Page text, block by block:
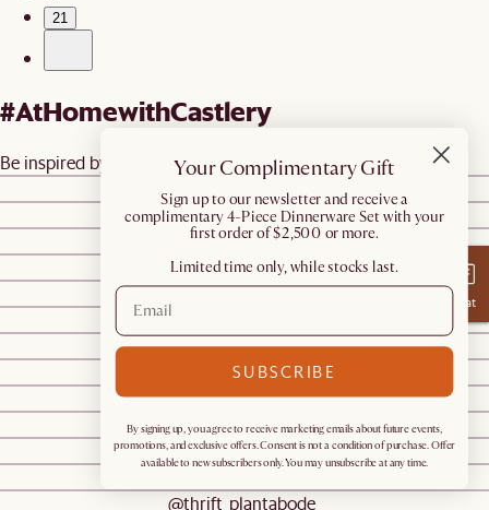
21
#AtHomewithCastlery
Be inspired by real homes@castleryus
@tammymerecka
@castleryus
@castleryus
@ourlittlesarang
@jasminedouglasdesigns
@sn.humblehome
@hiddenpondgreenvillemaine
@genevavanderzeil
@genevavanderzeil
@kiarra.hillman
@thrift_plantabode_
Chat
Your Complimentary Gift
​Sign up to our newsletter and receive a
complimentary 4-Piece Dinnerware Set with your
first order of $2,500 or more.
Limited time only, while stocks last.
SUBSCRIBE
By signing up, you agree to receive marketing emails about future events,
promotions, and exclusive offers. Consent is not a condition of purchase. Offer
available to new subscribers only. You may unsubscribe at any time.